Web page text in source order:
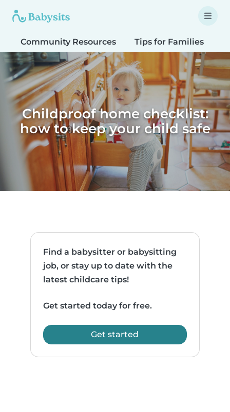
Community Resources Tips for Families
Childproof home checklist:
how to keep your child safe
Find a babysitter or babysitting
job, or stay up to date with the
latest childcare tips!
Get started today for free.
Get started